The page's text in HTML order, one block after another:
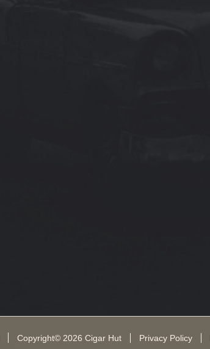
Copyright© 2026 Cigar Hut Privacy Policy